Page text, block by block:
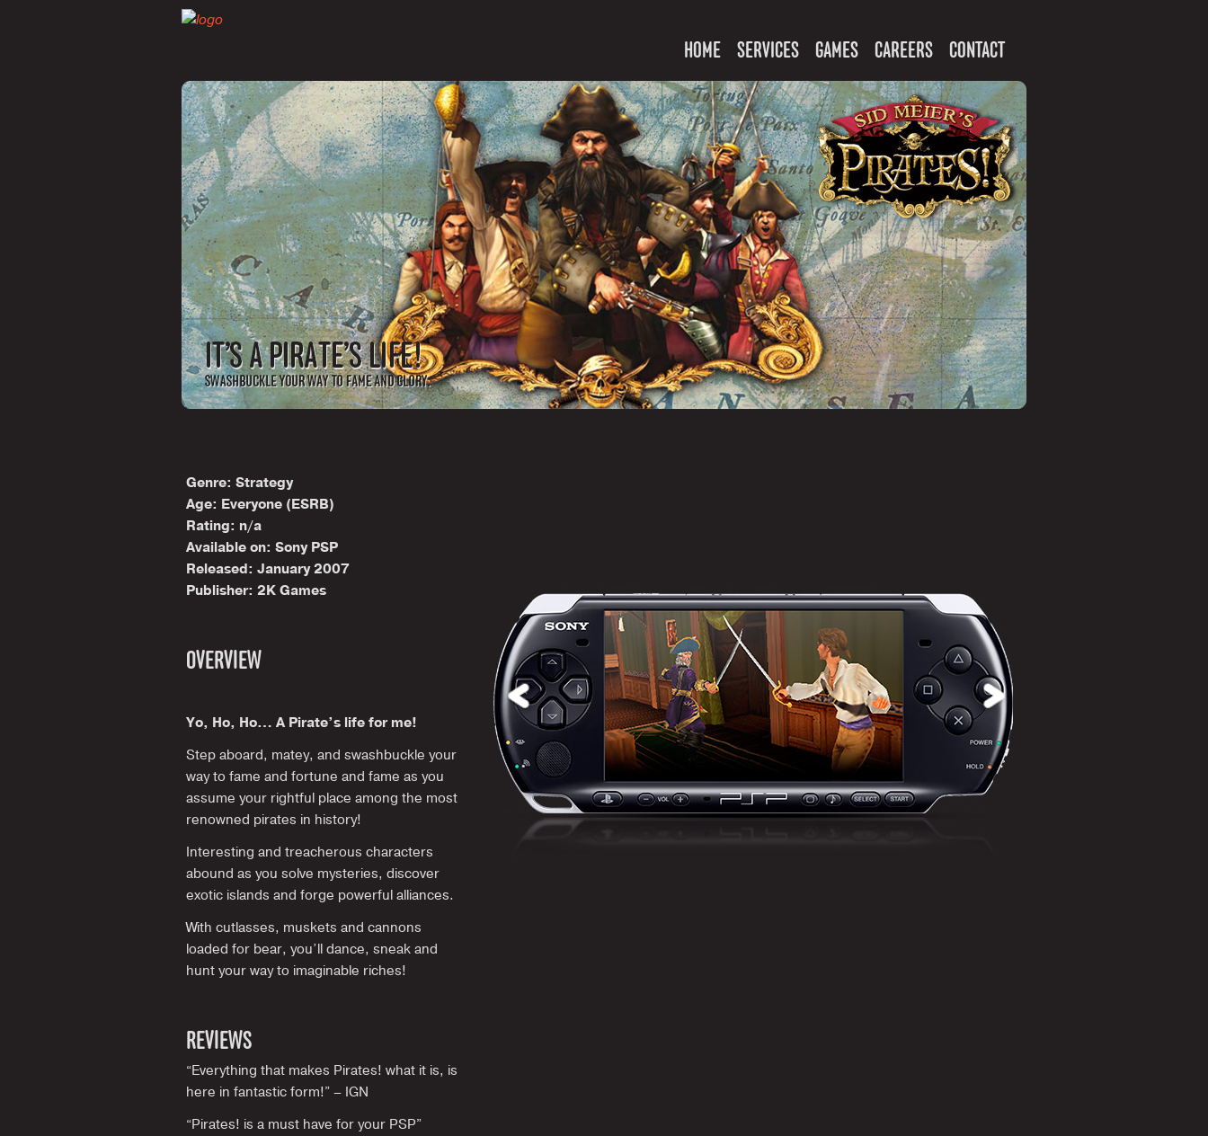
HOME SERVICES GAMES CAREERS CONTACT
Genre: Strategy
Age: Everyone (ESRB)
Rating: n/a
Available on: Sony PSP
Released: January 2007
Publisher: 2K Games
OVERVIEW
Yo, Ho, Ho… A Pirate’s life for me!
Step aboard, matey, and swashbuckle your
way to fame and fortune and fame as you
assume your rightful place among the most
renowned pirates in history!
Interesting and treacherous characters
abound as you solve mysteries, discover
exotic islands and forge powerful alliances.
With cutlasses, muskets and cannons
loaded for bear, you’ll dance, sneak and
hunt your way to imaginable riches!
REVIEWS
“Everything that makes Pirates! what it is, is
here in fantastic form!” – IGN
“Pirates! is a must have for your PSP”